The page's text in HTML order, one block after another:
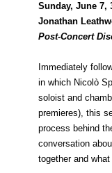
Sunday, June 7,
Jonathan
Post-Concert
Immediately
in which Nicolò
soloist and
premieres), this
process behind
conversation
together and